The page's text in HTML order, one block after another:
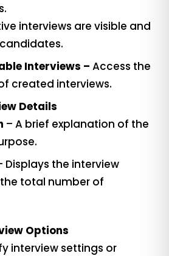
interviews are visible and
Interviews – Access the
created interviews.
Details
– A brief explanation of the
Displays the interview
total number of
Options
interview settings or